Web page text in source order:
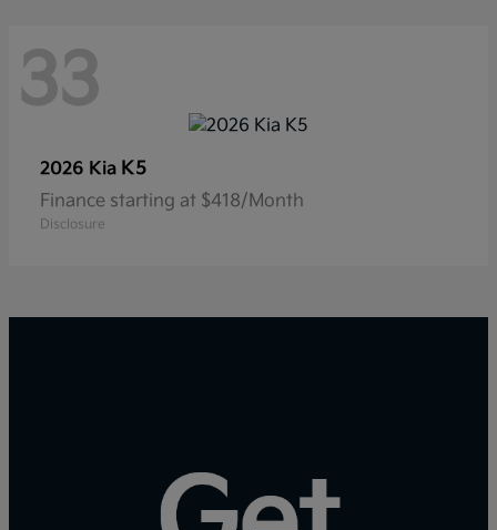
33
2026 Kia K5
Finance starting at $418/Month
Disclosure